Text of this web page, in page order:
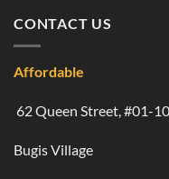
CONTACT US
Affordable
62 Queen Street, #01-
Bugis Village